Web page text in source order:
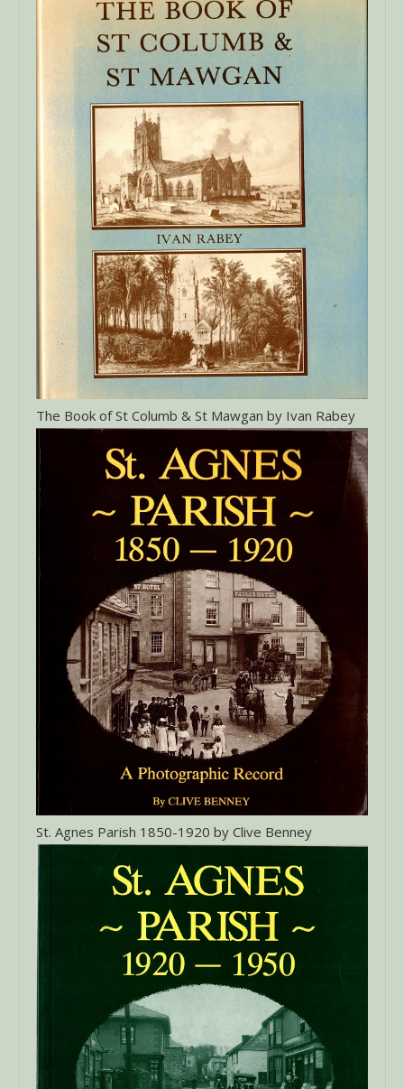
The Book of St Columb & St Mawgan by Ivan Rabey
St. Agnes Parish 1850-1920 by Clive Benney